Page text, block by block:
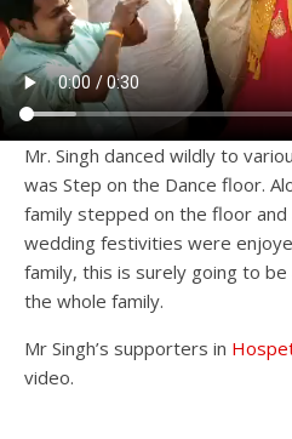
Mr. Singh danced wildly to
was Step on the Dance floor.
family stepped on the floor and
wedding festivities were
family, this is surely going to
the whole family.
Mr Singh’s supporters in
video.